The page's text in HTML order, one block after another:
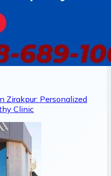
Zirakpur: Personalized
Clinic